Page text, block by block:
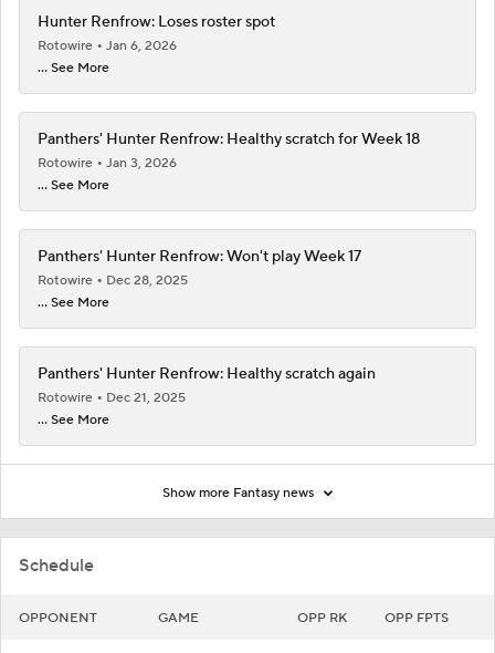
Schedule
OPPONENT GAME OPP RK OPP FPTS
Hunter Renfrow: Loses roster spot
Rotowire
Jan 6, 2026
... See More
Panthers' Hunter Renfrow: Healthy scratch for Week 18
Rotowire
Jan 3, 2026
... See More
Panthers' Hunter Renfrow: Won't play Week 17
Rotowire
Dec 28, 2025
... See More
Panthers' Hunter Renfrow: Healthy scratch again
Rotowire
Dec 21, 2025
... See More
Show more Fantasy news